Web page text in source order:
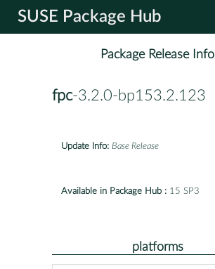
SUSE Package Hub
Package Release Info
fpc-3.2.0-bp153.2.123
Update Info: Base Release
Available in Package Hub : 15 SP3
platforms